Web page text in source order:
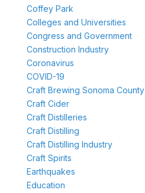
Coffey Park
Colleges and Universities
Congress and Government
Construction Industry
Coronavirus
COVID-19
Craft Brewing Sonoma County
Craft Cider
Craft Distilleries
Craft Distilling
Craft Distilling Industry
Craft Spirits
Earthquakes
Education